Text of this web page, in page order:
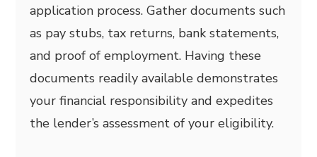
application process. Gather documents such
as pay stubs, tax returns, bank statements,
and proof of employment. Having these
documents readily available demonstrates
your financial responsibility and expedites
the lender’s assessment of your eligibility.